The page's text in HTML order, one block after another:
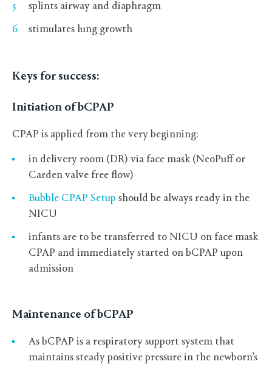
splints airway and diaphragm
stimulates lung growth
Keys for success:
Initiation of bCPAP
CPAP is applied from the very beginning:
in delivery room (DR) via face mask (NeoPuff or
Carden valve free flow)
Bubble CPAP Setup should be always ready in the
NICU
infants are to be transferred to NICU on face mask
CPAP and immediately started on bCPAP upon
admission
Maintenance of bCPAP
As bCPAP is a respiratory support system that
maintains steady positive pressure in the newborn’s